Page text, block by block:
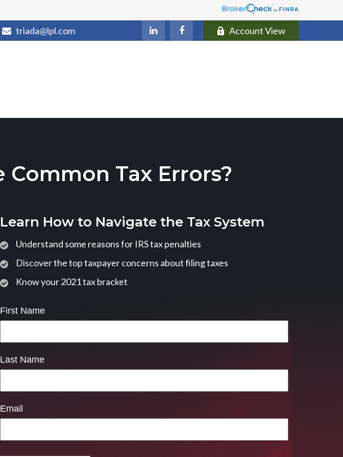
triada@lpl.com Account View
Common Tax Errors?
Learn How to Navigate the Tax System
Understand some reasons for IRS tax penalties
Discover the top taxpayer concerns about filing taxes
Know your 2021 tax bracket
First Name
Last Name
Email